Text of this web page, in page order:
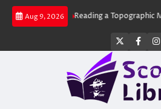
Skip
Aug 9, 2026
Library Reading a Topographic Map |
Twitter